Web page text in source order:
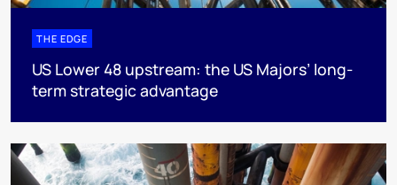
THE EDGE
US Lower 48 upstream: the US Majors’ long-
term strategic advantage